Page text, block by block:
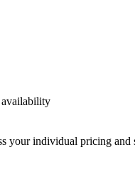
your individual pricing and